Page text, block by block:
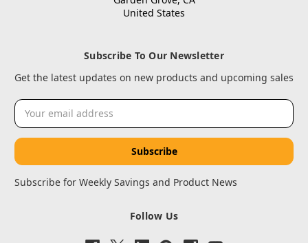
United States
Subscribe To Our Newsletter
Get the latest updates on new products and upcoming sales
Email
Address
Subscribe for Weekly Savings and Product News
Follow Us